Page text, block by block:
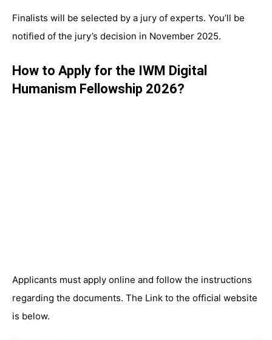
Finalists will be selected by a jury of experts. You’ll be
notified of the jury’s decision in November 2025.
How to Apply for the IWM Digital
Humanism Fellowship 2026?
Applicants must apply online and follow the instructions
regarding the documents. The Link to the official website
is below.